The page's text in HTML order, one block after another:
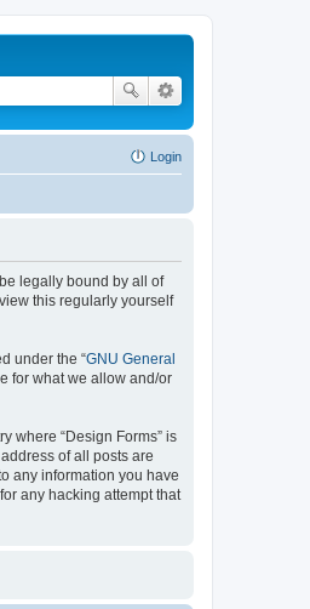
Login
be legally bound by all of
this regularly yourself
under the “GNU General
for what we allow and/or
where “Design Forms” is
of all posts are
any information you have
any hacking attempt that